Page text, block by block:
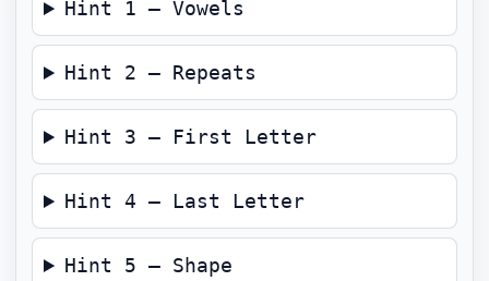
Hint 1 — Vowels
Hint 2 — Repeats
Hint 3 — First Letter
Hint 4 — Last Letter
Hint 5 — Shape